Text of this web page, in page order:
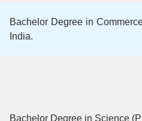
Bachelor Degree in
India.
Bachelor Degree in Science